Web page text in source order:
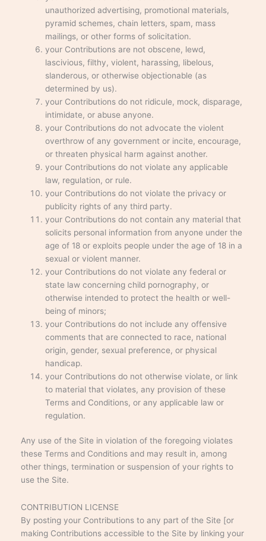
unauthorized advertising, promotional materials,
pyramid schemes, chain letters, spam, mass
mailings, or other forms of solicitation.
your Contributions are not obscene, lewd,
lascivious, filthy, violent, harassing, libelous,
slanderous, or otherwise objectionable (as
determined by us).
your Contributions do not ridicule, mock, disparage,
intimidate, or abuse anyone.
your Contributions do not advocate the violent
overthrow of any government or incite, encourage,
or threaten physical harm against another.
your Contributions do not violate any applicable
law, regulation, or rule.
your Contributions do not violate the privacy or
publicity rights of any third party.
your Contributions do not contain any material that
solicits personal information from anyone under the
age of 18 or exploits people under the age of 18 in a
sexual or violent manner.
your Contributions do not violate any federal or
state law concerning child pornography, or
otherwise intended to protect the health or well-
being of minors;
your Contributions do not include any offensive
comments that are connected to race, national
origin, gender, sexual preference, or physical
handicap.
your Contributions do not otherwise violate, or link
to material that violates, any provision of these
Terms and Conditions, or any applicable law or
regulation.
Any use of the Site in violation of the foregoing violates
these Terms and Conditions and may result in, among
other things, termination or suspension of your rights to
use the Site.
CONTRIBUTION LICENSE
By posting your Contributions to any part of the Site [or
making Contributions accessible to the Site by linking your